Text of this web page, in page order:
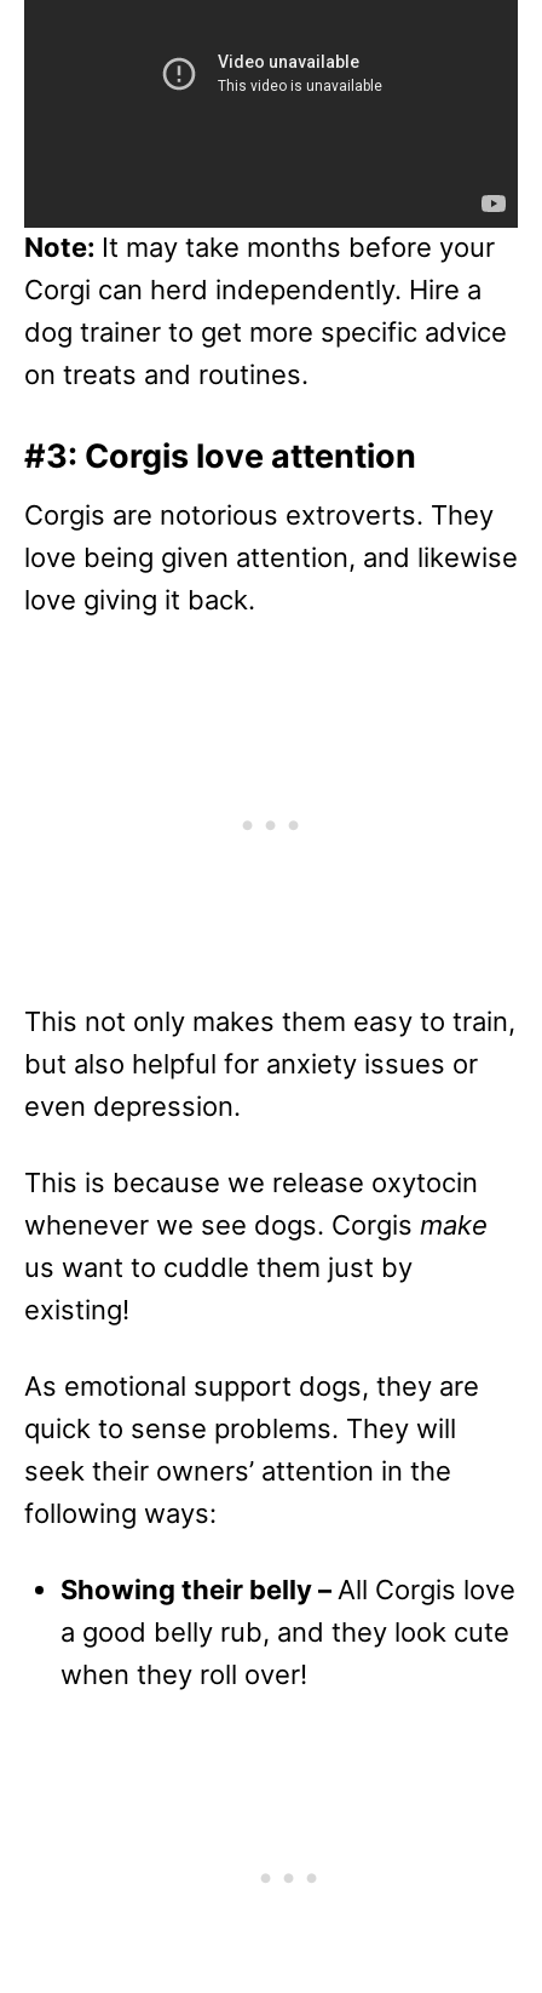
Note: It may take months before your
Corgi can herd independently. Hire a
dog trainer to get more specific advice
on treats and routines.
#3: Corgis love attention
Corgis are notorious extroverts. They
love being given attention, and likewise
love giving it back.
This not only makes them easy to train,
but also helpful for anxiety issues or
even depression.
This is because we release oxytocin
whenever we see dogs. Corgis make
us want to cuddle them just by
existing!
As emotional support dogs, they are
quick to sense problems. They will
seek their owners’ attention in the
following ways:
Showing their belly –All Corgis love
a good belly rub, and they look cute
when they roll over!